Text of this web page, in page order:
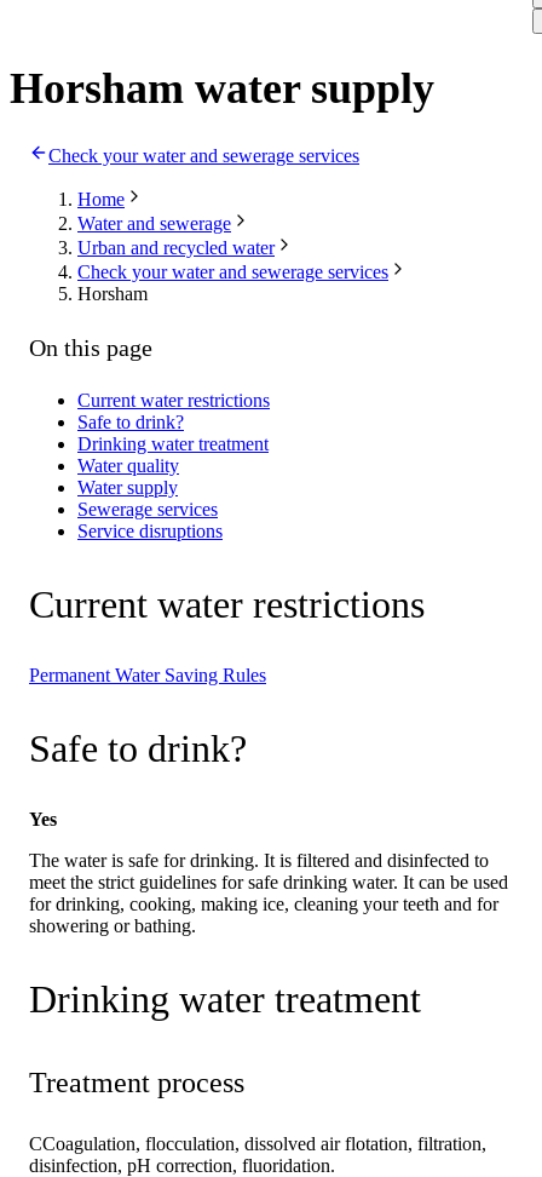
Horsham water supply
Check your water and sewerage services
Home
Water and sewerage
Urban and recycled water
Check your water and sewerage services
Horsham
On this page
Current water restrictions
Safe to drink?
Drinking water treatment
Water quality
Water supply
Sewerage services
Service disruptions
Current water restrictions
Permanent Water Saving Rules
Safe to drink?
Yes
The water is safe for drinking. It is filtered and disinfected to
meet the strict guidelines for safe drinking water. It can be used
for drinking, cooking, making ice, cleaning your teeth and for
showering or bathing.
Drinking water treatment
Treatment process
CCoagulation, flocculation, dissolved air flotation, filtration,
disinfection, pH correction, fluoridation.